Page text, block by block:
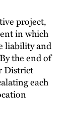
project,
in which
liability and
the end of
District
each